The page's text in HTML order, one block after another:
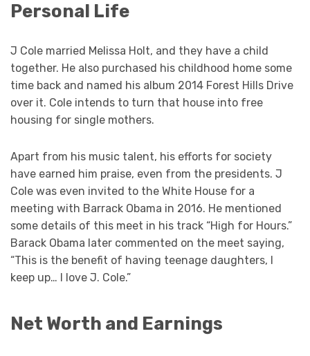
Personal Life
J Cole married Melissa Holt, and they have a child
together. He also purchased his childhood home some
time back and named his album 2014 Forest Hills Drive
over it. Cole intends to turn that house into free
housing for single mothers.
Apart from his music talent, his efforts for society
have earned him praise, even from the presidents. J
Cole was even invited to the White House for a
meeting with Barrack Obama in 2016. He mentioned
some details of this meet in his track “High for Hours.”
Barack Obama later commented on the meet saying,
“This is the benefit of having teenage daughters, I
keep up… I love J. Cole.”
Net Worth and Earnings